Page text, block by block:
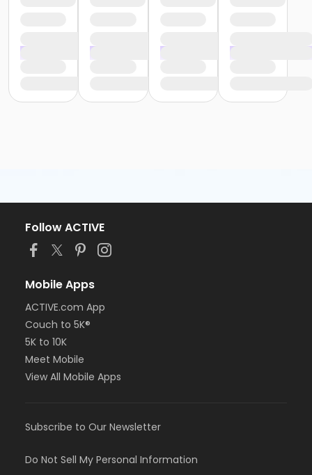
Follow ACTIVE
Mobile Apps
ACTIVE.com App
Couch to 5K®
5K to 10K
Meet Mobile
View All Mobile Apps
Subscribe to Our Newsletter
Do Not Sell My Personal Information